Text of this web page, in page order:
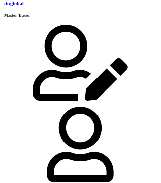
ituglobal
Master Trader